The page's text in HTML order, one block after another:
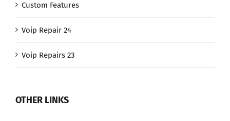
Custom Features
Voip Repair 24
Voip Repairs 23
OTHER LINKS